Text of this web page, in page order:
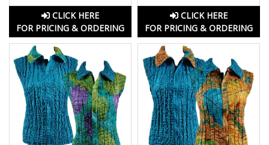
CLICK HERE
FOR PRICING & ORDERING
CLICK HERE
FOR PRICING & ORDERING